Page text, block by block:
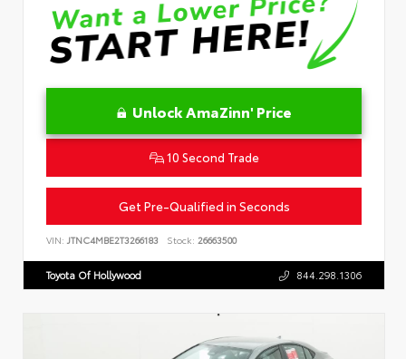
Unlock AmaZinn' Price
10 Second Trade
Get Pre-Qualified in Seconds
VIN: JTNC4MBE2T3266183 Stock: 26663500
Toyota Of Hollywood 844.298.1306